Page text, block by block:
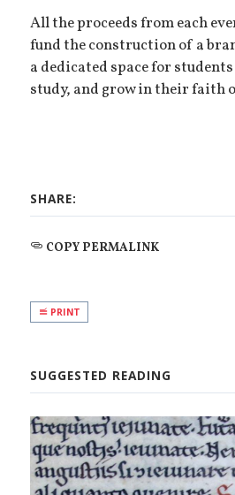
All the proceeds from each
fund the construction of a
a dedicated space for
study, and grow in their faith
SHARE:
COPY PERMALINK
PRINT
SUGGESTED READING